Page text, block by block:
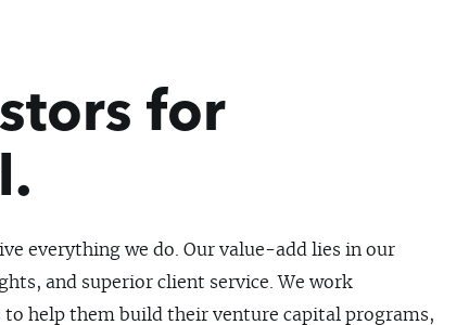
for
everything we do. Our value-add lies in our
and superior client service. We work
help them build their venture capital programs,